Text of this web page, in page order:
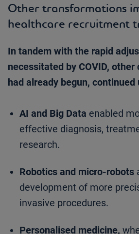
Other transformations
healthcare recruitment
In tandem with the rapid
necessitated by COVID, other
had already begun, continued
AI and Big Data enabled
effective diagnosis,
research.
Robotics and micro-robots
development of more
invasive procedures.
Personalised medicine,